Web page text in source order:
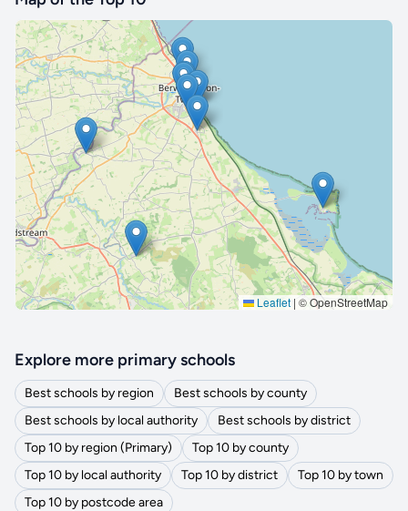
Leaflet | © OpenStreetMap
🔒 Interactive map is a Profeature.
Explore more primary schools
Best schools by region
Best schools by county
Best schools by local authority
Best schools by district
Top 10 by region (Primary)
Top 10 by county
Top 10 by local authority
Top 10 by district
Top 10 by town
Top 10 by postcode area